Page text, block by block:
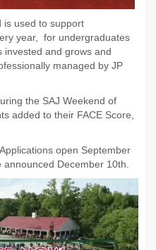
is used to support
year, for undergraduates
invested and grows and
managed by JP
the SAJ Weekend of
added to their FACE Score,
open September
December 10th.